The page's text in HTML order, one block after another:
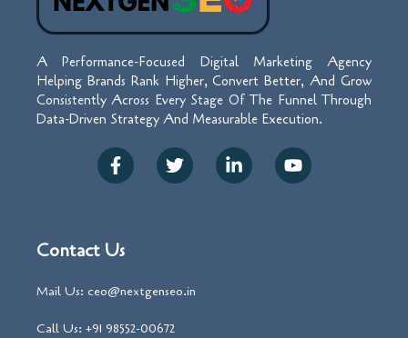
A Performance-Focused Digital Marketing Agency
Helping Brands Rank Higher, Convert Better, And Grow
Consistently Across Every Stage Of The Funnel Through
Data-Driven Strategy And Measurable Execution.
Contact Us
Mail Us: ceo@nextgenseo.in
Call Us: +91 98552-00672